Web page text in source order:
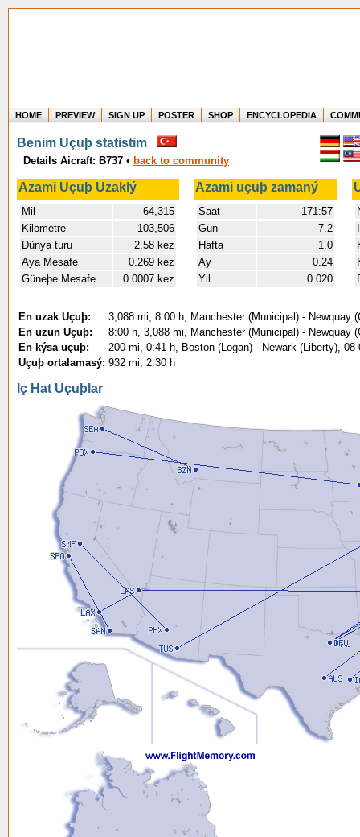
Where in the world have you flown?
How long have you been in the air?
Create your own FlightMemory and see!
HOME PREVIEW SIGN UP POSTER SHOP ENCYCLOPEDIA
Benim Uçuþ statistim
Details Aicraft: B737 • back to community
Azami Uçuþ Uzaklý Azami uçuþ zamaný
Mil
64,315
Kilometre
103,506
Dünya turu
2.58 kez
Aya Mesafe
0.269 kez
Güneþe Mesafe
0.0007 kez
Saat
171:57
Gün
7.2
Hafta
1.0
Ay
0.24
Yil
0.020
En uzak Uçuþ:
3,088 mi, 8:00 h, Manchester (Municipal) - Newquay
En uzun Uçuþ:
8:00 h, 3,088 mi, Manchester (Municipal) - Newquay
En kýsa uçuþ:
200 mi, 0:41 h, Boston (Logan) - Newark (Liberty), 08-
Uçuþ ortalamasý: 932 mi, 2:30 h
Iç Hat Uçuþlar